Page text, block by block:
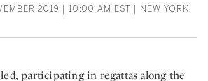
2019 | 10:00 AM EST | NEW YORK
participating in regattas along the